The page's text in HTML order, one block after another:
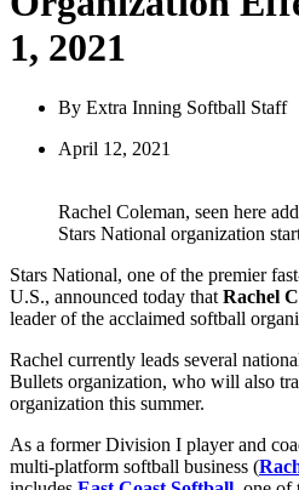
1, 2021
By Extra Inning Softball Staff
April 12, 2021
Rachel Coleman, seen here
Stars National organization
Stars National, one of the premier
U.S., announced today that Rachel
leader of the acclaimed softball
Rachel currently leads several
Bullets organization, who will also
organization this summer.
As a former Division I player and
multi-platform softball business (